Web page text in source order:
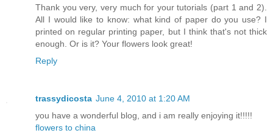
Thank you very, very much for your tutorials (part 1 and 2).
All I would like to know: what kind of paper do you use? I
printed on regular printing paper, but I think that's not thick
enough. Or is it? Your flowers look great!
Reply
trassydicosta June 4, 2010 at 1:20 AM
you have a wonderful blog, and i am really enjoying it!!!!!
flowers to china